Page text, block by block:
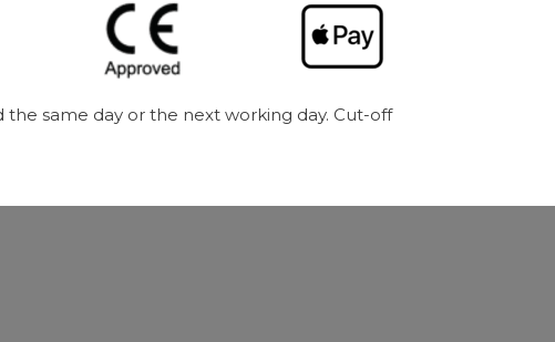
same day or the next working day. Cut-off